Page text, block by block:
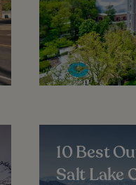
10 Best
Salt Lake